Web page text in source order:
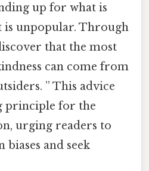
up for what is
is unpopular. Through
that the most
can come from
” This advice
principle for the
urging readers to
and seek